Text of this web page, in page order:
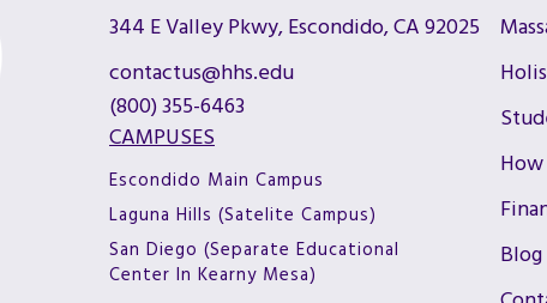
344 E Valley Pkwy, Escondido, CA 92025
contactus@hhs.edu
(800) 355-6463
CAMPUSES
Escondido Main Campus
Laguna Hills (Satelite Campus)
San Diego (Separate Educational
Center In Kearny Mesa)
Blog